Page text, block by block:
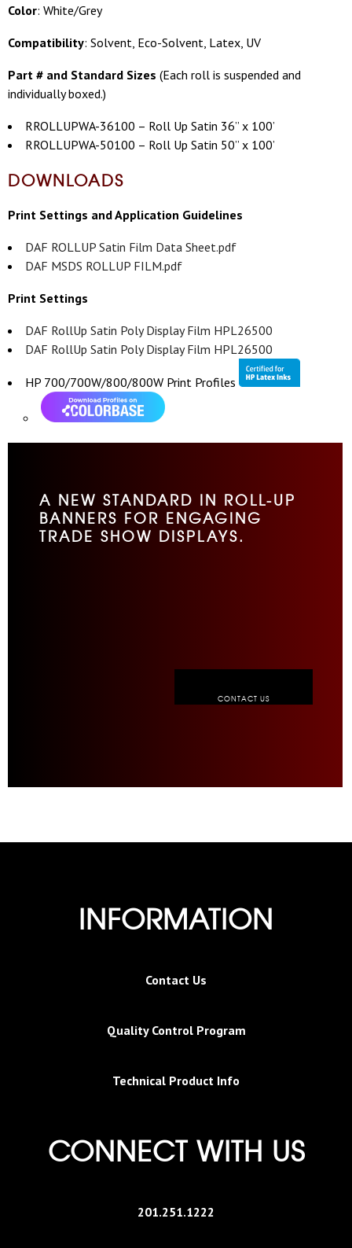
Color: White/Grey
Compatibility: Solvent, Eco-Solvent, Latex, UV
Part # and Standard Sizes (Each roll is suspended and
individually boxed.)
RROLLUPWA-36100 – Roll Up Satin 36” x 100’
RROLLUPWA-50100 – Roll Up Satin 50” x 100’
DOWNLOADS
Print Settings and Application Guidelines
DAF ROLLUP Satin Film Data Sheet.pdf
DAF MSDS ROLLUP FILM.pdf
Print Settings
DAF RollUp Satin Poly Display Film HPL26500
DAF RollUp Satin Poly Display Film HPL26500
HP 700/700W/800/800W Print Profiles
A NEW STANDARD IN ROLL-UP
BANNERS FOR ENGAGING
TRADE SHOW DISPLAYS.
CONTACT US
INFORMATION
Contact Us
Quality Control Program
Technical Product Info
CONNECT WITH US
201.251.1222